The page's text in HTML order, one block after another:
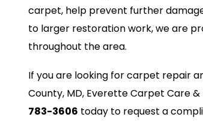
carpet, help prevent further
to larger restoration work, we are
throughout the area.
If you are looking for carpet repair
County, MD, Everette Carpet Care
783-3606 today to request a